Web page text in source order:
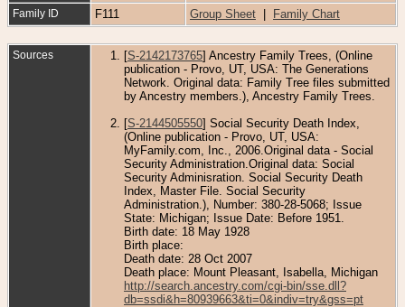
Family ID F111 Group Sheet Family Chart
Sources [S-2142173765] Ancestry Family Trees, (Online
publication - Provo, UT, USA: The Generations
Network. Original data: Family Tree files submitted
by Ancestry members.), Ancestry Family Trees.
[S-2144505550] Social Security Death Index,
(Online publication - Provo, UT, USA:
MyFamily.com, Inc., 2006.Original data - Social
Security Administration.Original data: Social
Security Adminisration. Social Security Death
Index, Master File. Social Security
Administration.), Number: 380-28-5068; Issue
State: Michigan; Issue Date: Before 1951.
Birth date: 18 May 1928
Birth place:
Death date: 28 Oct 2007
Death place: Mount Pleasant, Isabella, Michigan
http://search.ancestry.com/cgi-bin/sse.dll?
db=ssdi&h=80939663&ti=0&indiv=try&gss=pt